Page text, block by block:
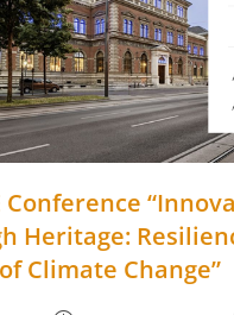
Conference
Heritage:
Climate Change”